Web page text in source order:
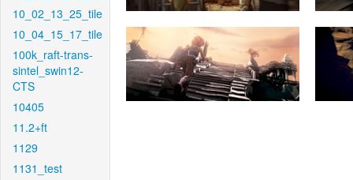
10_02_13_25_tile
10_04_15_17_tile
100k_raft-trans-
sintel_swin12-
CTS
10405
11.2+ft
1129
1131_test